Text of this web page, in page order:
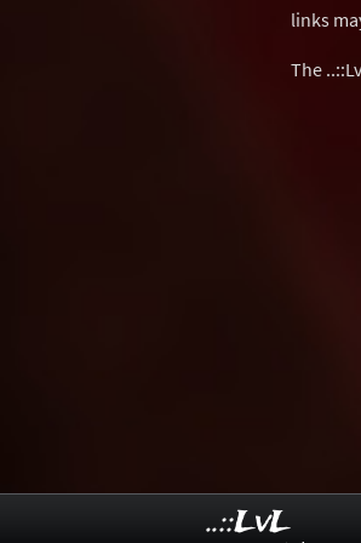
links
The
..::LvL